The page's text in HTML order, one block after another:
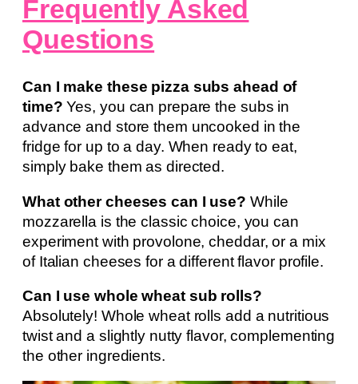
Frequently Asked
Questions
Can I make these pizza subs ahead of
time? Yes, you can prepare the subs in
advance and store them uncooked in the
fridge for up to a day. When ready to eat,
simply bake them as directed.
What other cheeses can I use? While
mozzarella is the classic choice, you can
experiment with provolone, cheddar, or a mix
of Italian cheeses for a different flavor profile.
Can I use whole wheat sub rolls?
Absolutely! Whole wheat rolls add a nutritious
twist and a slightly nutty flavor, complementing
the other ingredients.